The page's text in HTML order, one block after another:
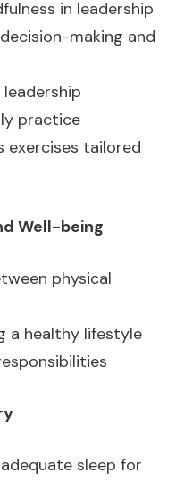
in leadership
making and
practice
exercises tailored
Well-being
physical
a healthy lifestyle
sleep for